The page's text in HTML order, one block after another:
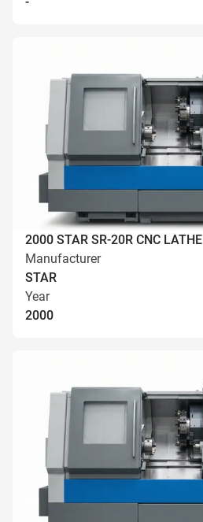
2000 STAR SR-20R CNC LATHE
Manufacturer
STAR
Year
2000